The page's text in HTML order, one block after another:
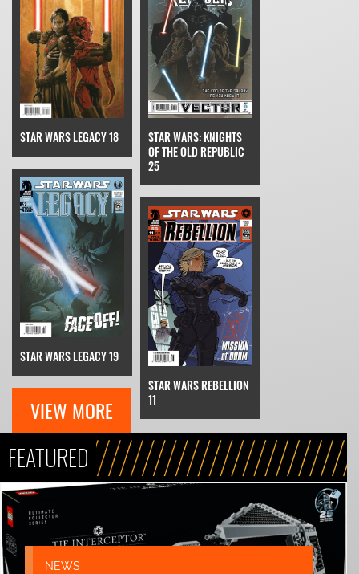
STAR WARS LEGACY 18
STAR WARS: KNIGHTS
OF THE OLD REPUBLIC
25
STAR WARS LEGACY 19
STAR WARS REBELLION
11
VIEW MORE
FEATURED
NEWS